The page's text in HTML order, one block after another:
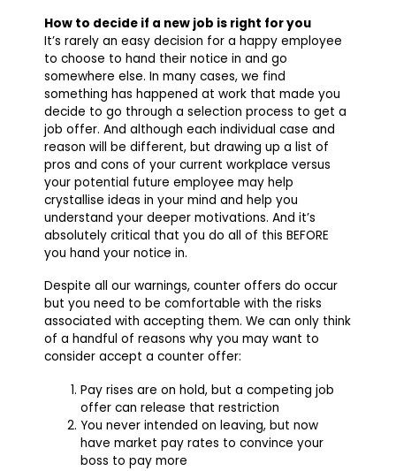
How to decide if a new job is right for you
It’s rarely an easy decision for a happy employee
to choose to hand their notice in and go
somewhere else. In many cases, we find
something has happened at work that made you
decide to go through a selection process to get a
job offer. And although each individual case and
reason will be different, but drawing up a list of
pros and cons of your current workplace versus
your potential future employee may help
crystallise ideas in your mind and help you
understand your deeper motivations. And it’s
absolutely critical that you do all of this BEFORE
you hand your notice in.
Despite all our warnings, counter offers do occur
but you need to be comfortable with the risks
associated with accepting them. We can only think
of a handful of reasons why you may want to
consider accept a counter offer:
Pay rises are on hold, but a competing job
offer can release that restriction
You never intended on leaving, but now
have market pay rates to convince your
boss to pay more